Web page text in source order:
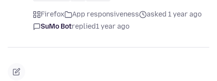
Firefox App responsiveness
asked 1 year ago
SuMo Botreplied1 year ago